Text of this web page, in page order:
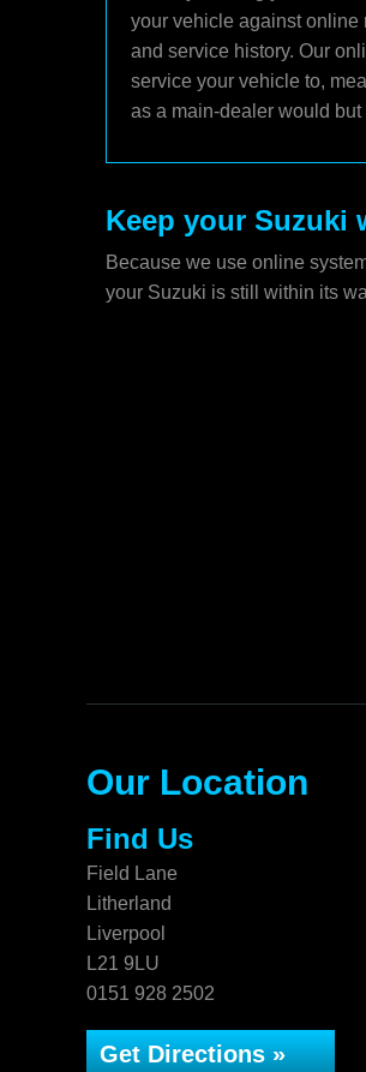
your vehicle against online
and service history. Our
service your vehicle to,
as a main-dealer would
Keep your Suzuki
Because we use online
your Suzuki is still within its
Our Location
Find Us
Field Lane
Litherland
Liverpool
L21 9LU
0151 928 2502
Get Directions »